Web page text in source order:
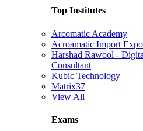
Top Institutes
Arcomatic Academy
Acroamatic Import
Harshad Rawool -
Consultant
Kubic Technology
Matrix37
View All
Exams